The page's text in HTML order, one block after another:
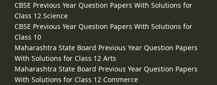
CBSE Previous Year Question Papers With Solutions for
Class 12 Science
CBSE Previous Year Question Papers With Solutions for
Class 10
Maharashtra State Board Previous Year Question Papers
With Solutions for Class 12 Arts
Maharashtra State Board Previous Year Question Papers
With Solutions for Class 12 Commerce